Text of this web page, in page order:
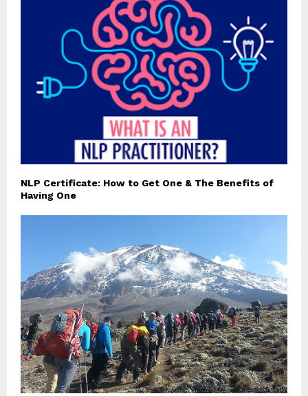
NLP Certificate: How to Get One & The Benefits of
Having One